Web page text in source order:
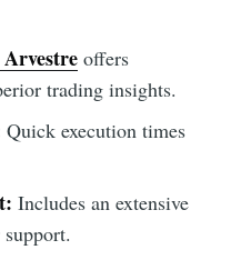
offers
trading insights.
Quick execution times
Includes an extensive